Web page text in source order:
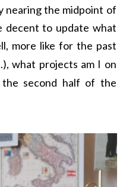
nearing the midpoint of
decent to update what
more like for the past
what projects am I on
second half of the